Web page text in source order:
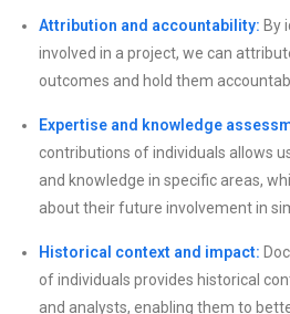
Attribution and accountability: By
involved in a project, we can
outcomes and hold them
Expertise and knowledge
contributions of individuals allows
and knowledge in specific areas,
about their future involvement in
Historical context and impact:
of individuals provides historical
and analysts, enabling them to